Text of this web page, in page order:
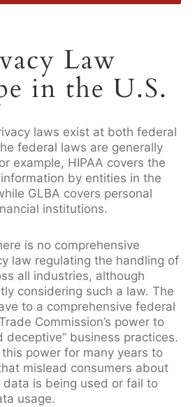
Law
in the U.S.
laws exist at both federal
federal laws are generally
example, HIPAA covers the
by entities in the
GLBA covers personal
institutions.
is no comprehensive
law regulating the handling of
all industries, although
considering such a law. The
to a comprehensive federal
Commission’s power to
deceptive” business practices.
power for many years to
mislead consumers about
data is being used or fail to
usage.